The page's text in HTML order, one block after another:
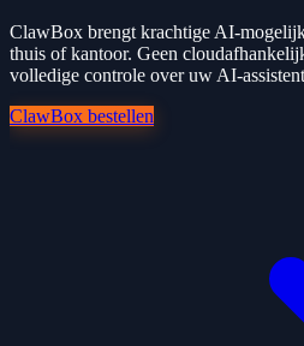
ClawBox brengt krachtige AI-
thuis of kantoor. Geen
volledige controle over uw AI-
ClawBox bestellen